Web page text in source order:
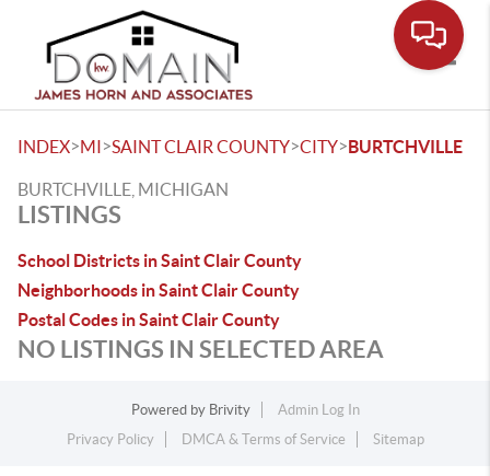
INDEX>MI>SAINT CLAIR COUNTY>CITY>BURTCHVILLE
BURTCHVILLE, MICHIGAN
LISTINGS
School Districts in Saint Clair County
Neighborhoods in Saint Clair County
Postal Codes in Saint Clair County
NO LISTINGS IN SELECTED AREA
Powered by Brivity
Admin Log In
Privacy Policy
DMCA & Terms of Service Sitemap